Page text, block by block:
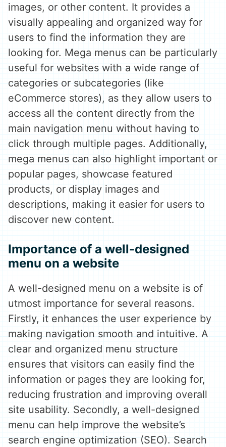
images, or other content. It provides a
visually appealing and organized way for
users to find the information they are
looking for. Mega menus can be particularly
useful for websites with a wide range of
categories or subcategories (like
eCommerce stores), as they allow users to
access all the content directly from the
main navigation menu without having to
click through multiple pages. Additionally,
mega menus can also highlight important or
popular pages, showcase featured
products, or display images and
descriptions, making it easier for users to
discover new content.
Importance of a well-designed
menu on a website
A well-designed menu on a website is of
utmost importance for several reasons.
Firstly, it enhances the user experience by
making navigation smooth and intuitive. A
clear and organized menu structure
ensures that visitors can easily find the
information or pages they are looking for,
reducing frustration and improving overall
site usability. Secondly, a well-designed
menu can help improve the website’s
search engine optimization (SEO). Search